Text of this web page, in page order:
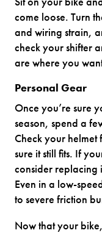
come loose. Turn
and wiring strain,
check your shifter
are where you
Personal Gear
Once you’re sure
season, spend a
Check your
sure it still fits. If
consider replacing
Even in a low-
to severe friction
Now that your